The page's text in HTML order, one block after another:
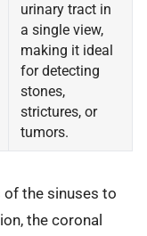
urinary tract in
a single view,
making it ideal
for detecting
stones,
strictures, or
tumors.
the sinuses to
the coronal